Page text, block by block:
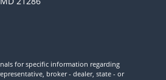
for specific information regarding
broker - dealer, state - or